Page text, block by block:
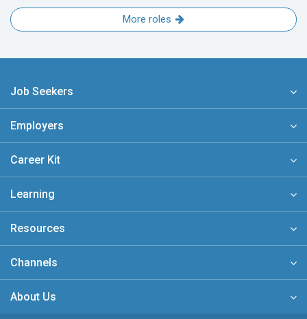
More roles
Job Seekers
Employers
Career Kit
Learning
Resources
Channels
About Us